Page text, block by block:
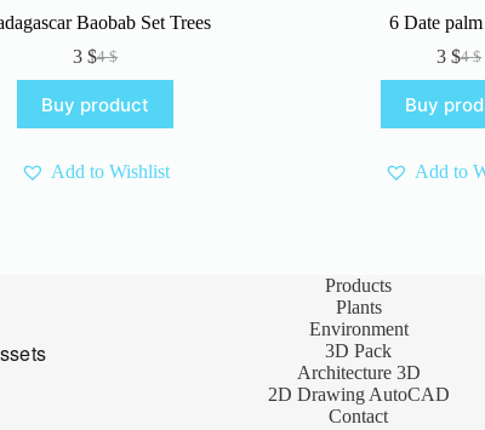
Baobab Set Trees
4$
Original
was:
4 $.
3$Current
is:
3 $.
Buy product
Add to Wishlist
6 Date palm
4$
4
3$
is:
3
Buy
Add to
Products
Plants
Environment
3D Pack
Architecture 3D
2D Drawing AutoCAD
Contact